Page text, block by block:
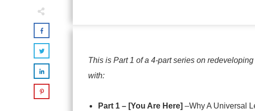
This is Part 1 of a 4-part series on
with:
Part 1 – [You Are Here] –Why A Universal